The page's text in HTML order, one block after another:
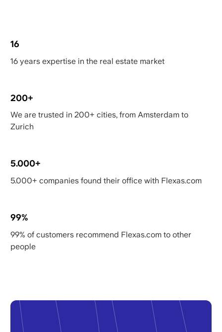
16
16 years expertise in the real estate market
200+
We are trusted in 200+ cities, from Amsterdam to
Zurich
5.000+
5.000+ companies found their office with Flexas.com
99%
99% of customers recommend Flexas.com to other
people